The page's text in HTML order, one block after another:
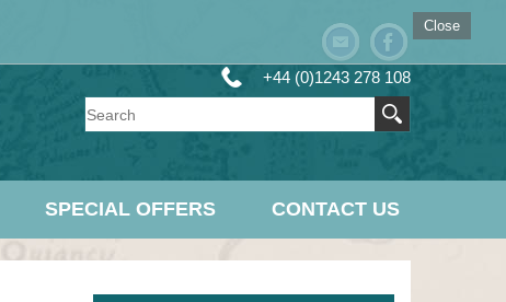
+44 (0)1243 278 108
SPECIAL OFFERS CONTACT US
Close